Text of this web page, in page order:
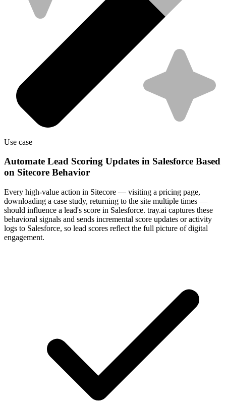
Use case
Automate Lead Scoring Updates in Salesforce Based
on Sitecore Behavior
Every high-value action in Sitecore — visiting a pricing page,
downloading a case study, returning to the site multiple times —
should influence a lead's score in Salesforce. tray.ai captures these
behavioral signals and sends incremental score updates or activity
logs to Salesforce, so lead scores reflect the full picture of digital
engagement.